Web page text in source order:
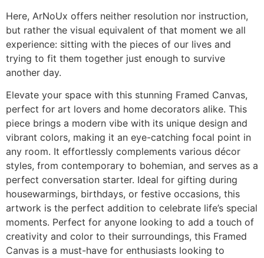
Here, ArNoUx offers neither resolution nor instruction,
but rather the visual equivalent of that moment we all
experience: sitting with the pieces of our lives and
trying to fit them together just enough to survive
another day.
Elevate your space with this stunning Framed Canvas,
perfect for art lovers and home decorators alike. This
piece brings a modern vibe with its unique design and
vibrant colors, making it an eye-catching focal point in
any room. It effortlessly complements various décor
styles, from contemporary to bohemian, and serves as a
perfect conversation starter. Ideal for gifting during
housewarmings, birthdays, or festive occasions, this
artwork is the perfect addition to celebrate life’s special
moments. Perfect for anyone looking to add a touch of
creativity and color to their surroundings, this Framed
Canvas is a must-have for enthusiasts looking to